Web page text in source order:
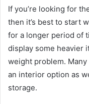
If you’re looking for
then it’s best to start
for a longer period of
display some heavier
weight problem.
an interior option as
storage.